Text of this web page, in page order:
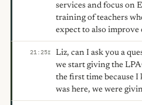
services and focus on
training of teachers
expect to also
21:25I
Liz, can I ask you a
we start giving the
the first time because
was here, we were